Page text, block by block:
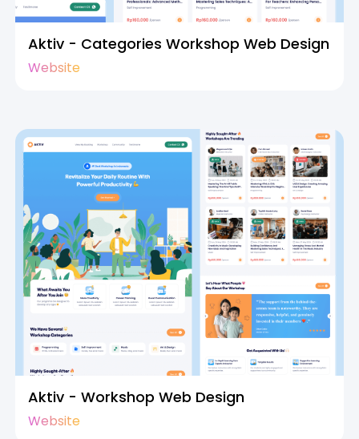
Aktiv - Categories Workshop Web Design
Website
Aktiv - Workshop Web Design
Website